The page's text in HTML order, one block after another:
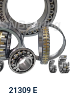
21309 E